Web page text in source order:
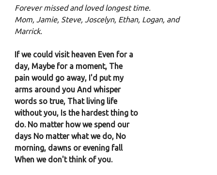
Forever missed and loved longest time.
Mom, Jamie, Steve, Joscelyn, Ethan, Logan, and
Marrick.
If we could visit heaven Even for a
day, Maybe for a moment, The
pain would go away, I'd put my
arms around you And whisper
words so true, That living life
without you, Is the hardest thing to
do. No matter how we spend our
days No matter what we do, No
morning, dawns or evening fall
When we don't think of you.